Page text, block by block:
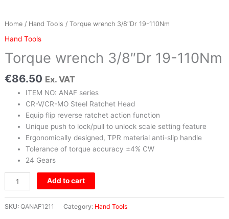
Home/ Hand Tools / Torque wrench 3/8″Dr 19-110Nm
Hand Tools
Torque wrench 3/8″Dr 19-110Nm
€86.50 Ex. VAT
ITEM NO: ANAF series
CR-V/CR-MO Steel Ratchet Head
Equip flip reverse ratchet action function
Unique push to lock/pull to unlock scale setting feature
Ergonomically designed, TPR material anti-slip handle
Tolerance of torque accuracy ±4% CW
24 Gears
Add to cart
SKU: QANAF1211 Category: Hand Tools